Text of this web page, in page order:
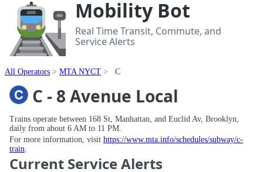
Mobility Bot
Real Time Transit, Commute, and
Service Alerts
All Operators MTA NYCT C
C - 8 Avenue Local
Trains operate between 168 St, Manhattan, and Euclid Av, Brooklyn,
daily from about 6 AM to 11 PM.
For more information, visit https://www.mta.info/schedules/subway/c-
train.
Current Service Alerts